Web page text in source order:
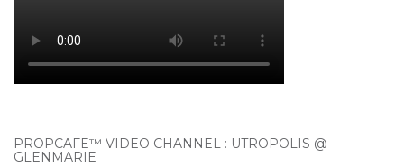
PROPCAFE™ VIDEO CHANNEL : UTROPOLIS @
GLENMARIE